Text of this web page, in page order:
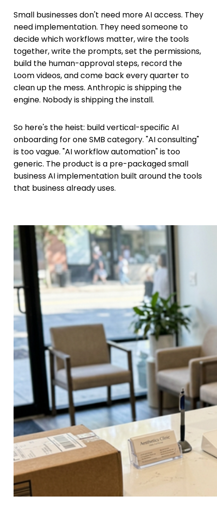
Small businesses don't need more AI access. They
need implementation. They need someone to
decide which workflows matter, wire the tools
together, write the prompts, set the permissions,
build the human-approval steps, record the
Loom videos, and come back every quarter to
clean up the mess. Anthropic is shipping the
engine. Nobody is shipping the install.
So here's the heist: build vertical-specific AI
onboarding for one SMB category. "AI consulting"
is too vague. "AI workflow automation" is too
generic. The product is a pre-packaged small
business AI implementation built around the tools
that business already uses.